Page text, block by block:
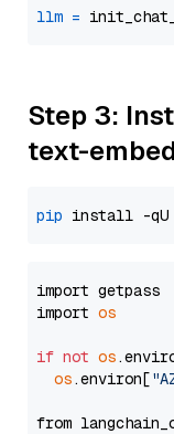
llm =
Step 3:
text-
pip
import getpass
import os
if not os
os.environ[
from